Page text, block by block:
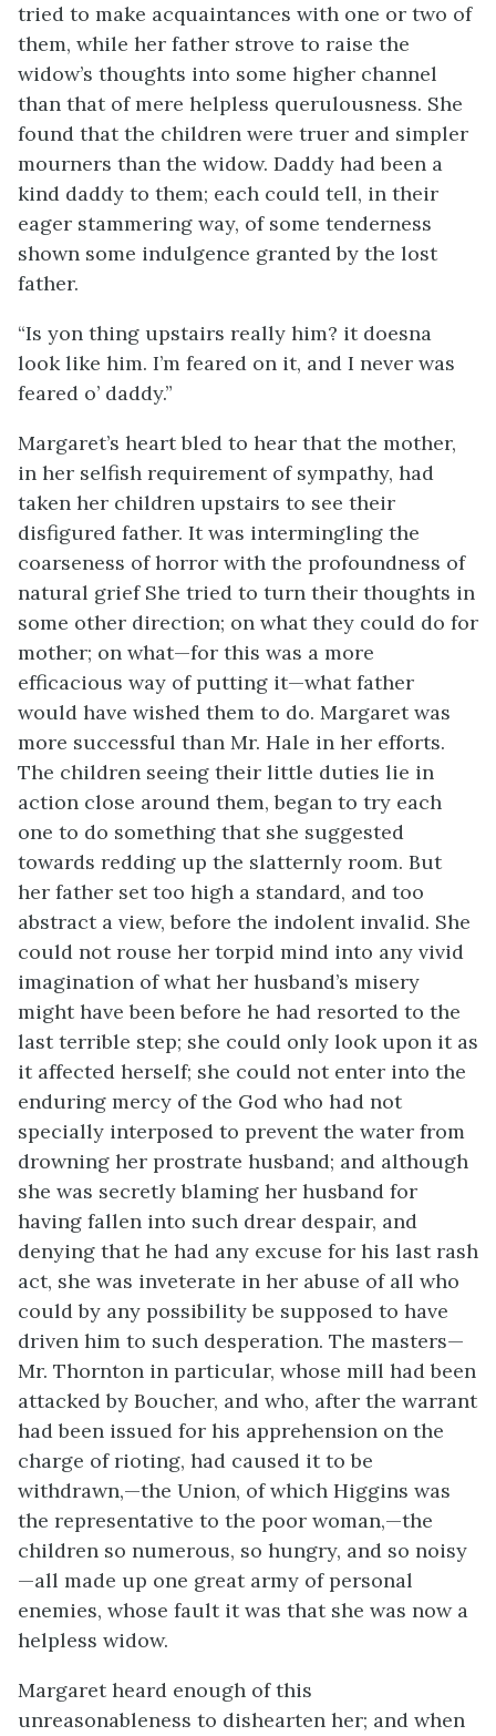
tried to make acquaintances with one or two of
them, while her father strove to raise the
widow’s thoughts into some higher channel
than that of mere helpless querulousness. She
found that the children were truer and simpler
mourners than the widow. Daddy had been a
kind daddy to them; each could tell, in their
eager stammering way, of some tenderness
shown some indulgence granted by the lost
father.
“Is yon thing upstairs really him? it doesna
look like him. I’m feared on it, and I never was
feared o’ daddy.”
Margaret’s heart bled to hear that the mother,
in her selfish requirement of sympathy, had
taken her children upstairs to see their
disfigured father. It was intermingling the
coarseness of horror with the profoundness of
natural grief She tried to turn their thoughts in
some other direction; on what they could do for
mother; on what—for this was a more
efficacious way of putting it—what father
would have wished them to do. Margaret was
more successful than Mr. Hale in her efforts.
The children seeing their little duties lie in
action close around them, began to try each
one to do something that she suggested
towards redding up the slatternly room. But
her father set too high a standard, and too
abstract a view, before the indolent invalid. She
could not rouse her torpid mind into any vivid
imagination of what her husband’s misery
might have been before he had resorted to the
last terrible step; she could only look upon it as
it affected herself; she could not enter into the
enduring mercy of the God who had not
specially interposed to prevent the water from
drowning her prostrate husband; and although
she was secretly blaming her husband for
having fallen into such drear despair, and
denying that he had any excuse for his last rash
act, she was inveterate in her abuse of all who
could by any possibility be supposed to have
driven him to such desperation. The masters—
Mr. Thornton in particular, whose mill had been
attacked by Boucher, and who, after the warrant
had been issued for his apprehension on the
charge of rioting, had caused it to be
withdrawn,—the Union, of which Higgins was
the representative to the poor woman,—the
children so numerous, so hungry, and so noisy
—all made up one great army of personal
enemies, whose fault it was that she was now a
helpless widow.
Margaret heard enough of this
unreasonableness to dishearten her; and when